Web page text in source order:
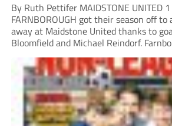
By Ruth Pettifer MAIDSTONE UNITED 1
FARNBOROUGH got their season off
away at Maidstone United thanks to
Bloomfield and Michael Reindorf.
taken the lead on 34 minutes. Leo
and Tyler Frost found Reindorf, who